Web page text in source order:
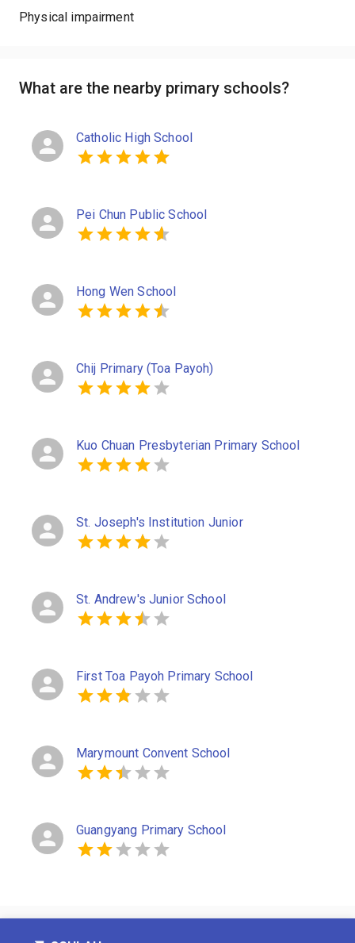
Physical impairment
What are the nearby primary schools?
Catholic High School
Pei Chun Public School
Hong Wen School
Chij Primary (Toa Payoh)
Kuo Chuan Presbyterian Primary School
St. Joseph's Institution Junior
St. Andrew's Junior School
First Toa Payoh Primary School
Marymount Convent School
Guangyang Primary School